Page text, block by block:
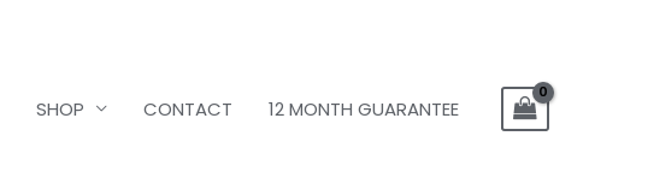
SHOP CONTACT 12 MONTH GUARANTEE